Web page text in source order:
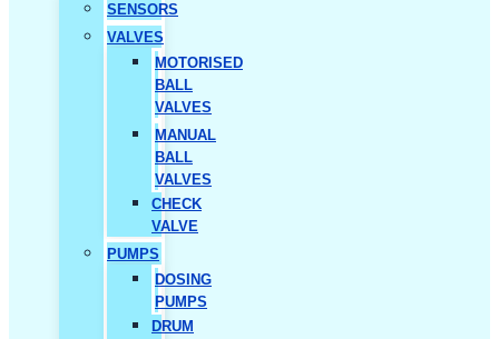
SENSORS
VALVES
MOTORISED
BALL
VALVES
MANUAL
BALL
VALVES
CHECK
VALVE
PUMPS
DOSING
PUMPS
DRUM